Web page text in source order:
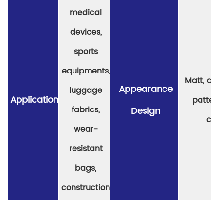
Application
medical
devices,
sports
equipments,
luggage
fabrics,
wear-
resistant
bags,
construction
Appearance
Design
Matt, a